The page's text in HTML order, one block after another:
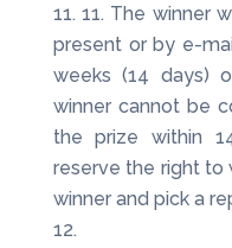
11. The winner
present or by e-
weeks (14 days)
winner cannot be
the prize within
reserve the right to
winner and pick a